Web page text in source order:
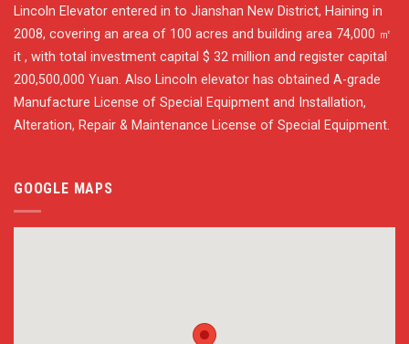
Lincoln Elevator entered in to Jianshan New District, Haining in
2008, covering an area of 100 acres and building area 74,000 ㎡
it , with total investment capital $ 32 million and register capital
200,500,000 Yuan. Also Lincoln elevator has obtained A-grade
Manufacture License of Special Equipment and Installation,
Alteration, Repair & Maintenance License of Special Equipment.
GOOGLE MAPS